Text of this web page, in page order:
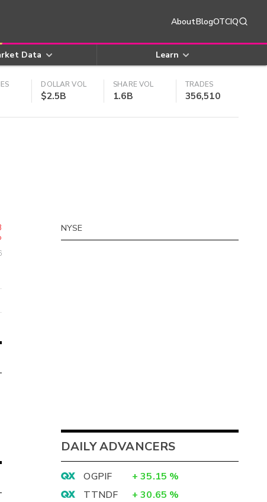
AboutBlogOTCIQ
Data Learn
DOLLAR VOL
$2.5B
SHARE VOL
1.6B
TRADES
356,510
NYSE
DAILY ADVANCERS
OGPIF + 35.15 %
TTNDF
+ 30.65 %